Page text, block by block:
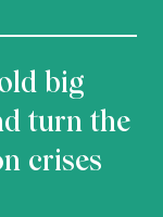
big
turn the
crises